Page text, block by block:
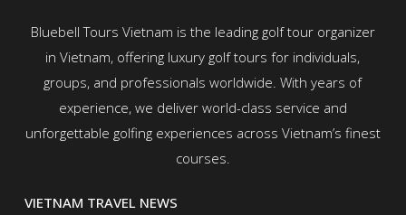
Bluebell Tours Vietnam is the leading golf tour organizer
in Vietnam, offering luxury golf tours for individuals,
groups, and professionals worldwide. With years of
experience, we deliver world-class service and
unforgettable golfing experiences across Vietnam’s finest
courses.
VIETNAM TRAVEL NEWS